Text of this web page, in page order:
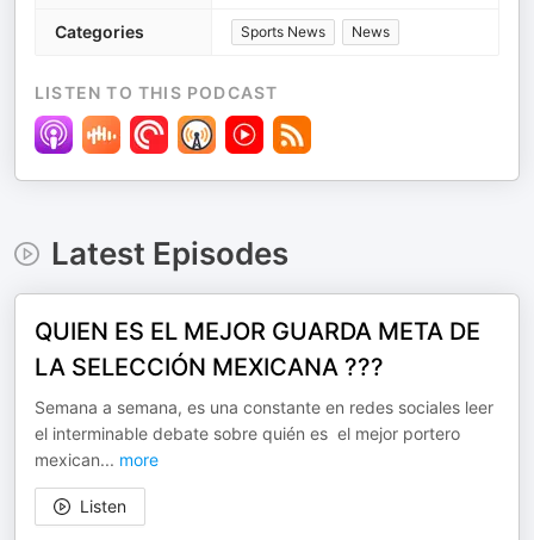
Categories Sports News News
LISTEN TO THIS PODCAST
Latest Episodes
QUIEN ES EL MEJOR GUARDA META DE
LA SELECCIÓN MEXICANA ???
Semana a semana, es una constante en redes sociales leer
el interminable debate sobre quién es el mejor portero
mexican... more
Listen